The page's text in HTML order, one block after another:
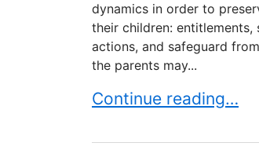
dynamics in order to
their children: entitlements,
actions, and safeguard
the parents may...
Taking family
Continue reading…